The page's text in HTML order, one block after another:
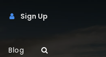
Sign Up
Blog